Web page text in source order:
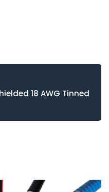
18 AWG Tinned